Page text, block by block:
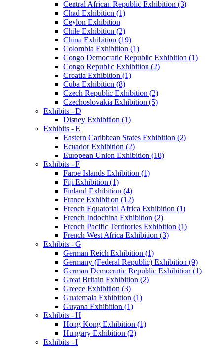
Central African Republic Exhibition (3)
Chad Exhibition (1)
Ceylon Exhibition
Chile Exhibition (2)
China Exhibition (19)
Colombia Exhibition (1)
Congo Democratic Republic Exhibition (1)
Congo Republic Exhibition (2)
Croatia Exhibition (1)
Cuba Exhibition (8)
Czech Republic Exhibition (2)
Czechoslovakia Exhibition (5)
Exhibits - D
Disney Exhibition (1)
Exhibits - E
Eastern Caribbean States Exhibition (2)
Ecuador Exhibition (2)
European Union Exhibition (18)
Exhibits - F
Faroe Islands Exhibition (1)
Fiji Exhibition (1)
Finland Exhibition (4)
France Exhibition (12)
French Equatorial Africa Exhibition (1)
French Indochina Exhibition (2)
French Pacific Territories Exhibition (1)
French West Africa Exhibition (3)
Exhibits - G
German Reich Exhibition (1)
Germany (Federal Republic) Exhibition (9)
German Democratic Republic Exhibition (1)
Great Britain Exhibition (2)
Greece Exhibition (3)
Guatemala Exhibition (1)
Guyana Exhibition (1)
Exhibits - H
Hong Kong Exhibition (1)
Hungary Exhibition (2)
Exhibits - I